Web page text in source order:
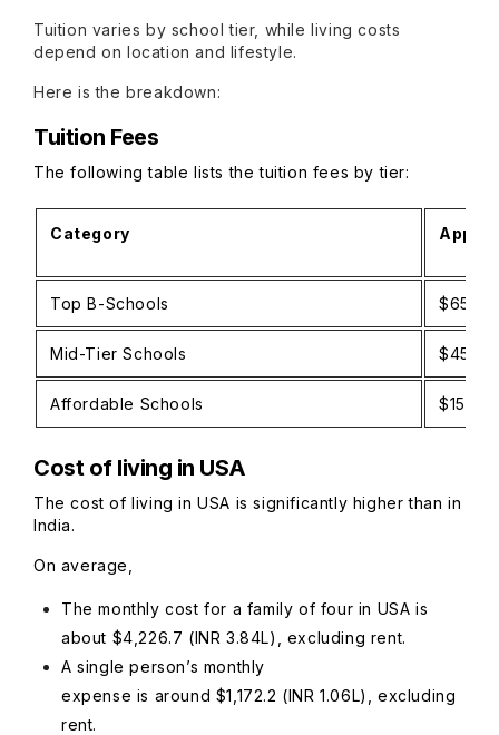
Tuition varies by school tier, while living costs
depend on location and lifestyle.
Here is the breakdown:
Tuition Fees
The following table lists the tuition fees by tier:
Category
Top B-Schools
Mid-Tier Schools
Affordable Schools
Cost of living in USA
The cost of living in USA is significantly higher than in
India.
On average,
The monthly cost for a family of four in USA is
about $4,226.7 (INR 3.84L), excluding rent.
A single person’s monthly
expense is around $1,172.2 (INR 1.06L), excluding
rent.